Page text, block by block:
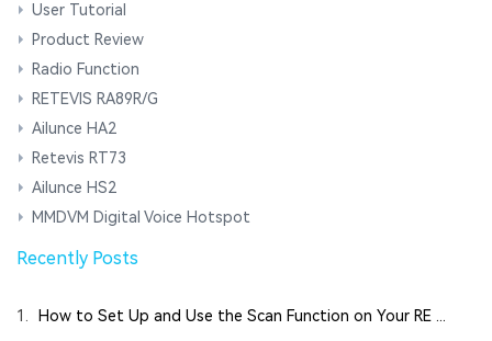
User Tutorial
Product Review
Radio Function
RETEVIS RA89R/G
Ailunce HA2
Retevis RT73
Ailunce HS2
MMDVM Digital Voice Hotspot
Recently Posts
1. How to Set Up and Use the Scan Function on Your RE ...